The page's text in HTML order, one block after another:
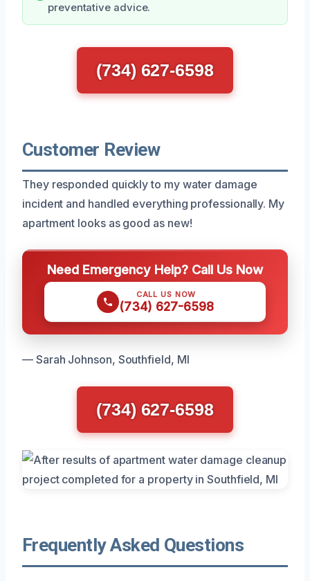
preventative advice.
(734) 627-6598
Customer Review
They responded quickly to my water damage
incident and handled everything professionally. My
apartment looks as good as new!
Need Emergency Help? Call Us Now
CALL US NOW
(734) 627-6598
— Sarah Johnson, Southfield, MI
(734) 627-6598
Frequently Asked Questions